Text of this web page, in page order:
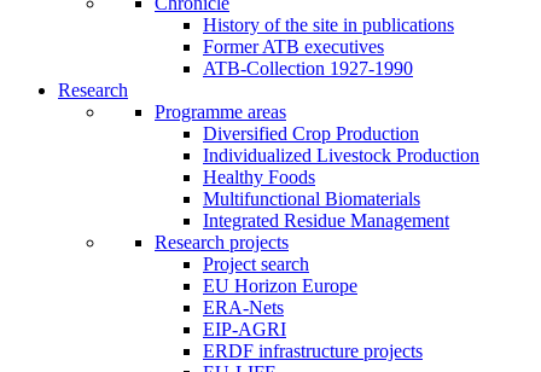
History of the site in publications
Former ATB executives
ATB-Collection 1927-1990
Research
Programme areas
Diversified Crop Production
Individualized Livestock Production
Healthy Foods
Multifunctional Biomaterials
Integrated Residue Management
Research projects
Project search
EU Horizon Europe
ERA-Nets
EIP-AGRI
ERDF infrastructure projects